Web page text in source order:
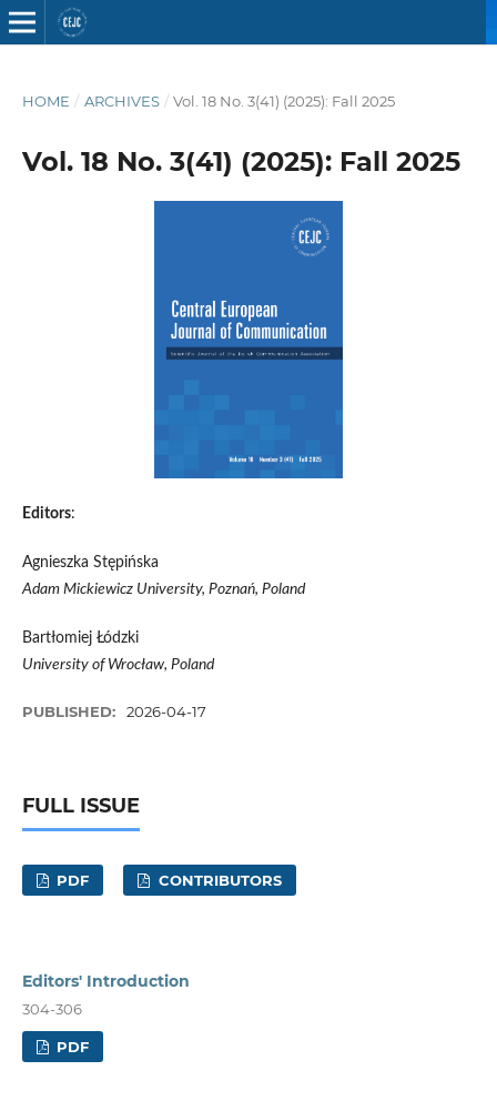
HOME / ARCHIVES / Vol. 18 No. 3(41) (2025): Fall 2025
Vol. 18 No. 3(41) (2025): Fall 2025
Editors:
Agnieszka Stępińska
Adam Mickiewicz University, Poznań, Poland
Bartłomiej Łódzki
University of Wrocław, Poland
PUBLISHED: 2026-04-17
FULL ISSUE
PDF CONTRIBUTORS
Editors' Introduction
304-306
PDF